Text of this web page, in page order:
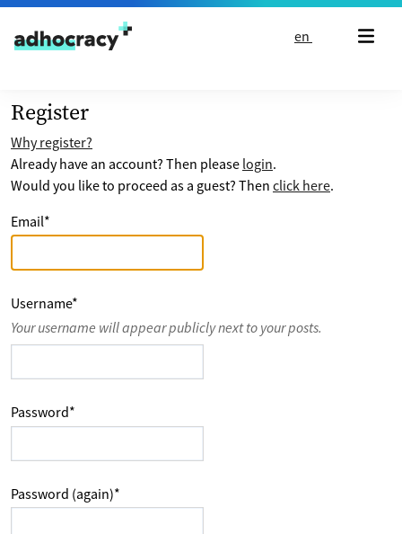
Skip to content
en
Register
Why register?
Already have an account? Then please login.
Would you like to proceed as a guest? Then click here.
Email*
Username*
Your username will appear publicly next to your posts.
Password*
Password (again)*